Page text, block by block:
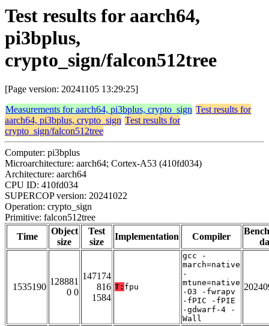
Test results for aarch64,
pi3bplus,
crypto_sign/falcon512tree
[Page version: 20241105 13:29:25]
Measurements for aarch64, pi3bplus, crypto_sign Test results for
aarch64, pi3bplus, crypto_sign Test results for
crypto_sign/falcon512tree
Computer: pi3bplus
Microarchitecture: aarch64; Cortex-A53 (410fd034)
Architecture: aarch64
CPU ID: 410fd034
SUPERCOP version: 20241022
Operation: crypto_sign
Primitive: falcon512tree
Time
Object
size
Test
size
Implementation Compiler
1535190
128881
0 0
147174
816
1584
T: fpu
gcc -
march=native
-
mtune=native
-O3 -fwrapv
-fPIC -fPIE
-gdwarf-4 -
Wall